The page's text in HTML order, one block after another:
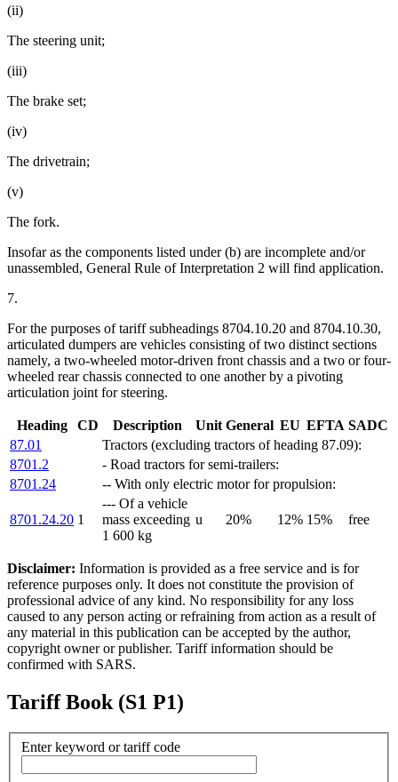
(ii)
The steering unit;
(iii)
The brake set;
(iv)
The drivetrain;
(v)
The fork.
Insofar as the components listed under (b) are incomplete and/or
unassembled, General Rule of Interpretation 2 will find application.
7.
For the purposes of tariff subheadings 8704.10.20 and 8704.10.30,
articulated dumpers are vehicles consisting of two distinct sections
namely, a two-wheeled motor-driven front chassis and a two or four-
wheeled rear chassis connected to one another by a pivoting
articulation joint for steering.
Heading CD Description Unit General EU EFTA SADC
87.01
Tractors (excluding tractors of heading 87.09):
8701.2
- Road tractors for semi-trailers:
8701.24
-- With only electric motor for propulsion:
8701.24.20 1
--- Of a vehicle
mass exceeding
1 600 kg
u 20% 12% 15% free
Disclaimer: Information is provided as a free service and is for
reference purposes only. It does not constitute the provision of
professional advice of any kind. No responsibility for any loss
caused to any person acting or refraining from action as a result of
any material in this publication can be accepted by the author,
copyright owner or publisher. Tariff information should be
confirmed with SARS.
Tariff Book (S1 P1)
Enter keyword or tariff code